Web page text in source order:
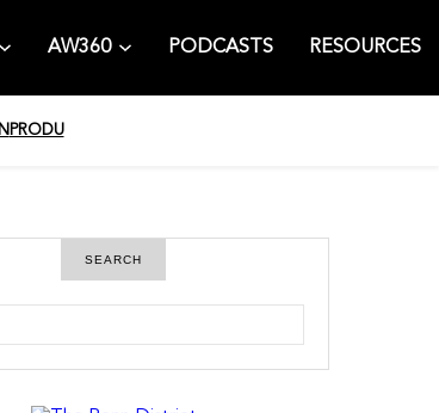
AW360 PODCASTS RESOURCES
PRODU
SEARCH